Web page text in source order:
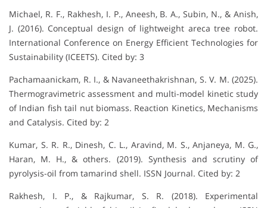
Michael, R. F., Rakhesh, I. P., Aneesh, B. A., Subin, N., & Anish,
J. (2016). Conceptual design of lightweight areca tree robot.
International Conference on Energy Efficient Technologies for
Sustainability (ICEETS). Cited by: 3
Pachamaanickam, R. I., & Navaneethakrishnan, S. V. M. (2025).
Thermogravimetric assessment and multi-model kinetic study
of Indian fish tail nut biomass. Reaction Kinetics, Mechanisms
and Catalysis. Cited by: 2
Kumar, S. R. R., Dinesh, C. L., Aravind, M. S., Anjaneya, M. G.,
Haran, M. H., & others. (2019). Synthesis and scrutiny of
pyrolysis-oil from tamarind shell. ISSN Journal. Cited by: 2
Rakhesh, I. P., & Rajkumar, S. R. (2018). Experimental